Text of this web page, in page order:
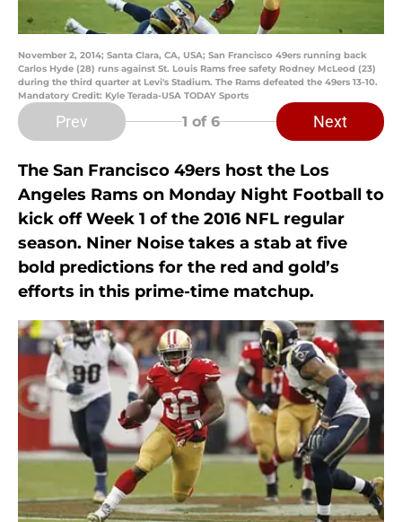
November 2, 2014; Santa Clara, CA, USA; San Francisco 49ers running back
Carlos Hyde (28) runs against St. Louis Rams free safety Rodney McLeod (23)
during the third quarter at Levi's Stadium. The Rams defeated the 49ers 13-10.
Mandatory Credit: Kyle Terada-USA TODAY Sports
Prev 1 of 6 Next
The San Francisco 49ers host the Los
Angeles Rams on Monday Night Football to
kick off Week 1 of the 2016 NFL regular
season. Niner Noise takes a stab at five
bold predictions for the red and gold’s
efforts in this prime-time matchup.